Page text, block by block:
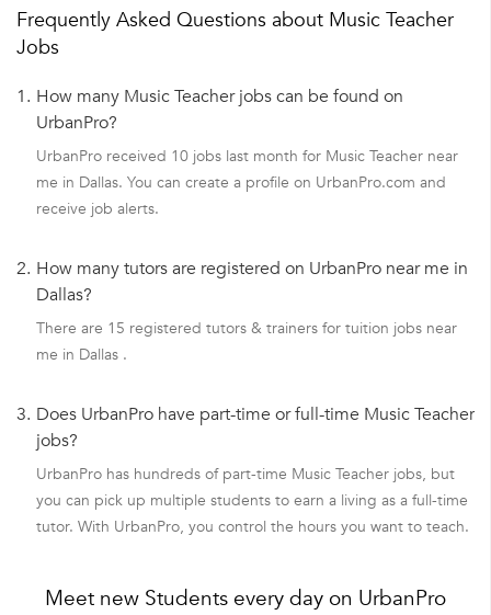
Frequently Asked Questions about Music Teacher
Jobs
1. How many Music Teacher jobs can be found on
UrbanPro?
UrbanPro received 10 jobs last month for Music Teacher near
me in Dallas. You can create a profile on UrbanPro.com and
receive job alerts.
2. How many tutors are registered on UrbanPro near me in
Dallas?
There are 15 registered tutors & trainers for tuition jobs near
me in Dallas .
3. Does UrbanPro have part-time or full-time Music Teacher
jobs?
UrbanPro has hundreds of part-time Music Teacher jobs, but
you can pick up multiple students to earn a living as a full-time
tutor. With UrbanPro, you control the hours you want to teach.
Meet new Students every day on UrbanPro